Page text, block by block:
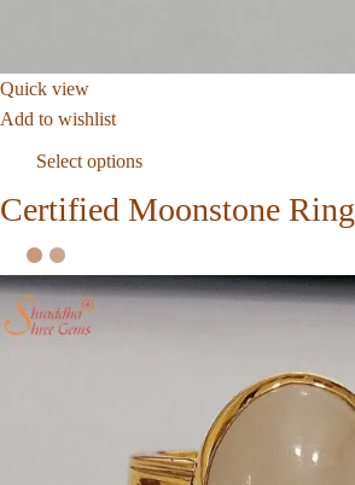
Quick view
Add to wishlist
Select options
Certified Moonstone Ring